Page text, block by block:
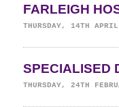
FARLEIGH
THURSDAY, 14TH
SPECIALISED
THURSDAY, 24TH